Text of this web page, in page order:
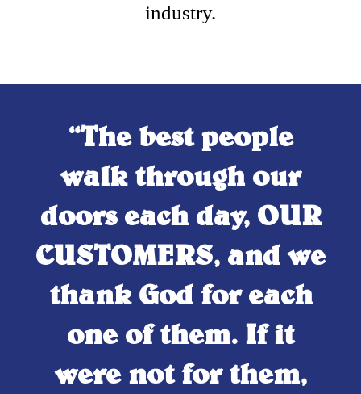
industry.
“The best people
walk through our
doors each day, OUR
CUSTOMERS, and we
thank God for each
one of them. If it
were not for them,